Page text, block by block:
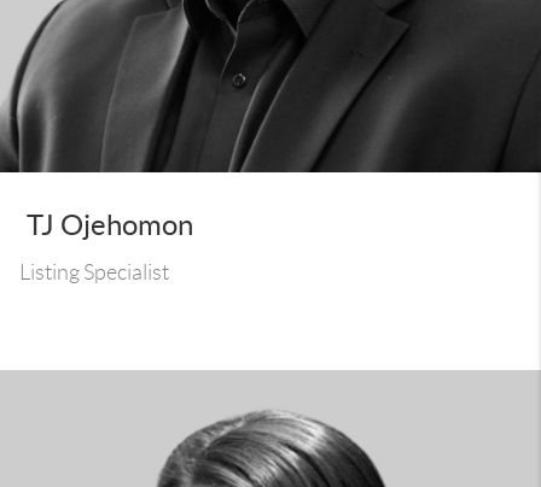
TJ Ojehomon
Listing Specialist